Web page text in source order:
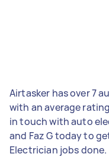
Airtasker has over 7
with an average
in touch with auto
and Faz G today to
Electrician jobs done.